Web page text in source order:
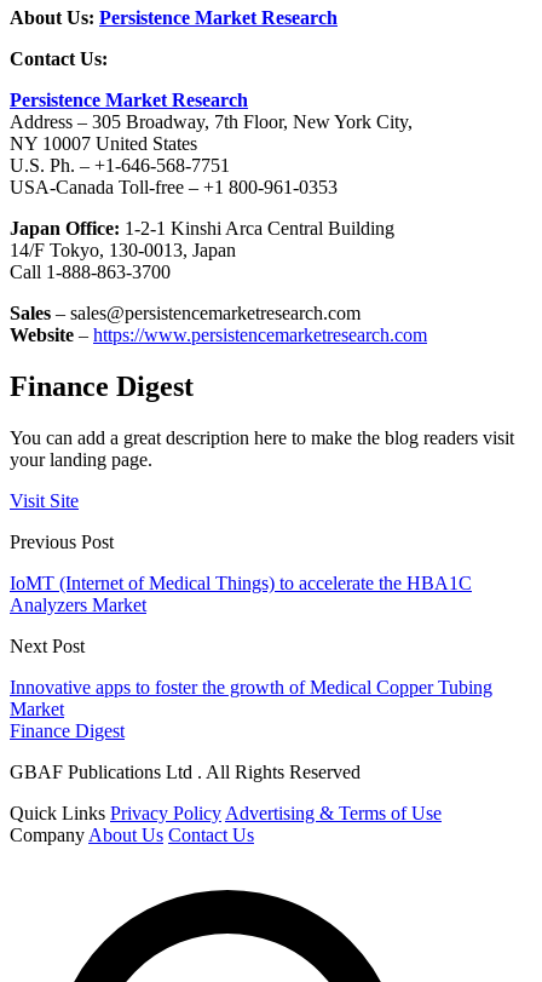
About Us: Persistence Market Research
Contact Us:
Persistence Market Research
Address – 305 Broadway, 7th Floor, New York City,
NY 10007 United States
U.S. Ph. – +1-646-568-7751
USA-Canada Toll-free – +1 800-961-0353
Japan Office: 1-2-1 Kinshi Arca Central Building
14/F Tokyo, 130-0013, Japan
Call 1-888-863-3700
Sales – sales@persistencemarketresearch.com
Website – https://www.persistencemarketresearch.com
Finance Digest
You can add a great description here to make the blog readers visit
your landing page.
Visit Site
Previous Post
IoMT (Internet of Medical Things) to accelerate the HBA1C
Analyzers Market
Next Post
Innovative apps to foster the growth of Medical Copper Tubing
Market
Finance Digest
GBAF Publications Ltd . All Rights Reserved
Quick Links Privacy Policy Advertising & Terms of Use
Company About Us Contact Us